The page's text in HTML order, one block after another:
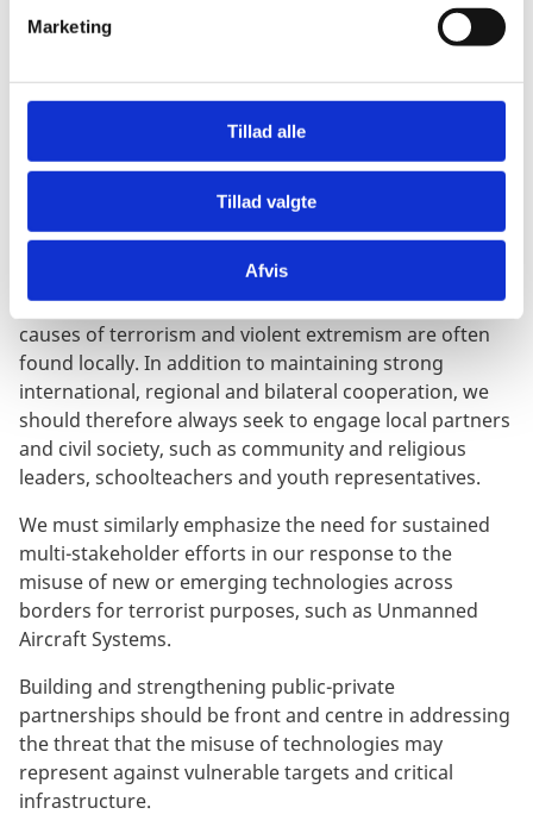
Marketing
Tillad alle
Tillad valgte
Afvis
measures have unintended consequences that can
make it difficult for humanitarian organisations to
humanitarian principles. This must be addressed,
including by effective humanitarian exemptions.
Terrorism and violent extremism do not respect
Yet, while these threats to international peace and
security remain transnational, the most effective and
sustainable solutions to address holistically the root
causes of terrorism and violent extremism are often
found locally. In addition to maintaining strong
international, regional and bilateral cooperation, we
should therefore always seek to engage local partners
and civil society, such as community and religious
leaders, schoolteachers and youth representatives.
We must similarly emphasize the need for sustained
multi-stakeholder efforts in our response to the
misuse of new or emerging technologies across
borders for terrorist purposes, such as Unmanned
Aircraft Systems.
Building and strengthening public-private
partnerships should be front and centre in addressing
the threat that the misuse of technologies may
represent against vulnerable targets and critical
infrastructure.